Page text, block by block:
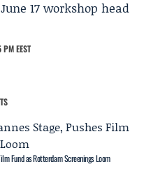
17 workshop head
EEST
Fund as Rotterdam Screenings Loom